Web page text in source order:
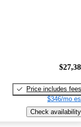
Price includes fees
$346/mo
Check availability